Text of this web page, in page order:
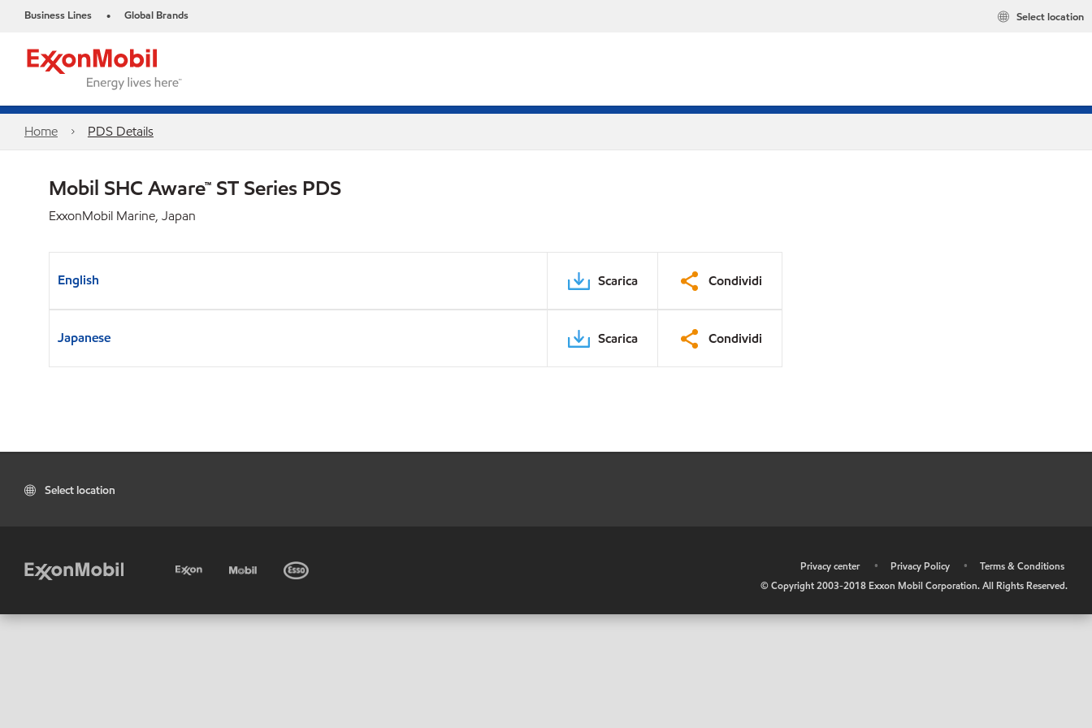
Business Lines • Global Brands Select location
Home PDS Details
Mobil SHC Aware™ ST Series PDS
ExxonMobil Marine, Japan
English Scarica Condividi
Japanese Scarica Condividi
Select location
Privacy center • Privacy Policy •
Terms & Conditions
© Copyright 2003-2018 Exxon Mobil Corporation. All Rights Reserved.